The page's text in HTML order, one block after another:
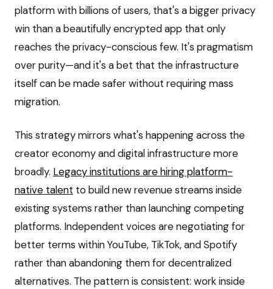
platform with billions of users, that's a bigger privacy
win than a beautifully encrypted app that only
reaches the privacy-conscious few. It's pragmatism
over purity—and it's a bet that the infrastructure
itself can be made safer without requiring mass
migration.
This strategy mirrors what's happening across the
creator economy and digital infrastructure more
broadly. Legacy institutions are hiring platform-
native talent to build new revenue streams inside
existing systems rather than launching competing
platforms. Independent voices are negotiating for
better terms within YouTube, TikTok, and Spotify
rather than abandoning them for decentralized
alternatives. The pattern is consistent: work inside